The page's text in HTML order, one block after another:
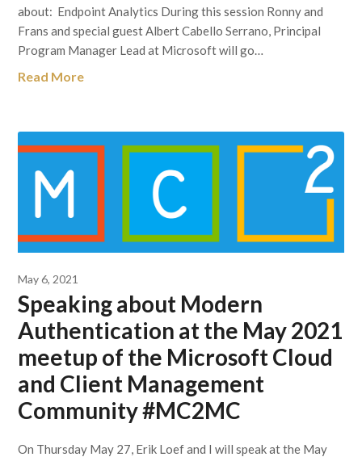
about: Endpoint Analytics During this session Ronny and
Frans and special guest Albert Cabello Serrano, Principal
Program Manager Lead at Microsoft will go…
Read More
May 6, 2021
Speaking about Modern
Authentication at the May 2021
meetup of the Microsoft Cloud
and Client Management
Community #MC2MC
On Thursday May 27, Erik Loef and I will speak at the May